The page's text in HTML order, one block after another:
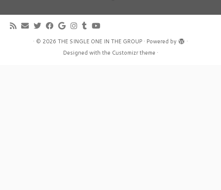
· © 2026 THE SINGLE ONE IN THE GROUP · Powered by
·
Designed with the Customizr theme ·